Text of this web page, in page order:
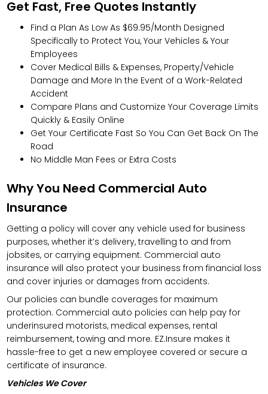
Get Fast, Free Quotes Instantly
Find a Plan As Low As $69.95/Month Designed
Specifically to Protect You, Your Vehicles & Your
Employees
Cover Medical Bills & Expenses, Property/Vehicle
Damage and More In the Event of a Work-Related
Accident
Compare Plans and Customize Your Coverage Limits
Quickly & Easily Online
Get Your Certificate Fast So You Can Get Back On The
Road
No Middle Man Fees or Extra Costs
Why You Need Commercial Auto
Insurance
Getting a policy will cover any vehicle used for business
purposes, whether it’s delivery, travelling to and from
jobsites, or carrying equipment. Commercial auto
insurance will also protect your business from financial loss
and cover injuries or damages from accidents.
Our policies can bundle coverages for maximum
protection. Commercial auto policies can help pay for
underinsured motorists, medical expenses, rental
reimbursement, towing and more. EZ.Insure makes it
hassle-free to get a new employee covered or secure a
certificate of insurance.
Vehicles We Cover